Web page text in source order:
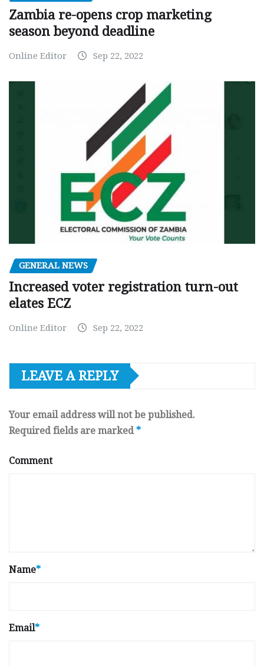
Zambia re-opens crop marketing
season beyond deadline
Online Editor Sep 22, 2022
GENERAL NEWS
Increased voter registration turn-out
elates ECZ
Online Editor Sep 22, 2022
LEAVE A REPLY
Your email address will not be published.
Required fields are marked *
Comment
Name*
Email*